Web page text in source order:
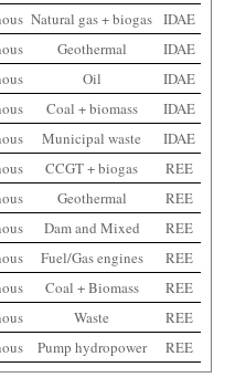
Natural gas + biogas IDAE
Geothermal
IDAE
Oil
IDAE
Coal + biomass
IDAE
Municipal waste
IDAE
CCGT + biogas
REE
Geothermal
REE
Dam and Mixed
REE
Fuel/Gas engines
REE
Coal + Biomass
REE
Waste
REE
Pump hydropower REE